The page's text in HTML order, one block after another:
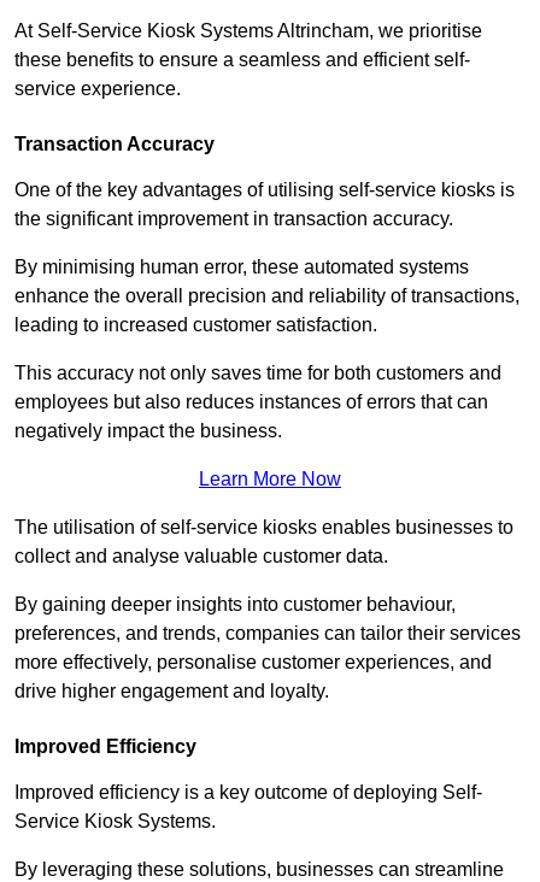
At Self-Service Kiosk Systems Altrincham, we prioritise
these benefits to ensure a seamless and efficient self-
service experience.
Transaction Accuracy
One of the key advantages of utilising self-service kiosks is
the significant improvement in transaction accuracy.
By minimising human error, these automated systems
enhance the overall precision and reliability of transactions,
leading to increased customer satisfaction.
This accuracy not only saves time for both customers and
employees but also reduces instances of errors that can
negatively impact the business.
Learn More Now
The utilisation of self-service kiosks enables businesses to
collect and analyse valuable customer data.
By gaining deeper insights into customer behaviour,
preferences, and trends, companies can tailor their services
more effectively, personalise customer experiences, and
drive higher engagement and loyalty.
Improved Efficiency
Improved efficiency is a key outcome of deploying Self-
Service Kiosk Systems.
By leveraging these solutions, businesses can streamline